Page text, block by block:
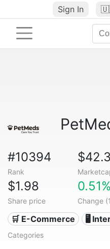
Sign In
#10394
Rank
$1.98
Share price
0.51%
Change
🛒 E-Commerce 🖥️
Categories